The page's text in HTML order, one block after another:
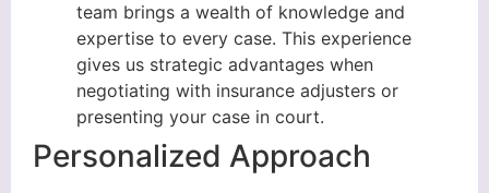
team brings a wealth of knowledge and
expertise to every case. This experience
gives us strategic advantages when
negotiating with insurance adjusters or
presenting your case in court.
Personalized Approach